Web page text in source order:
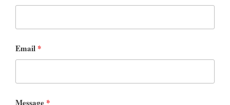
Email *
Message *